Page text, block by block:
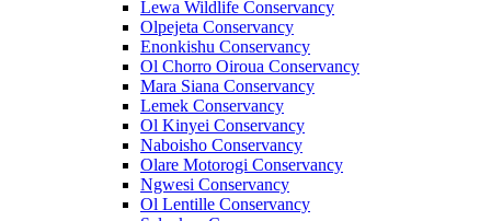
Lewa Wildlife Conservancy
Olpejeta Conservancy
Enonkishu Conservancy
Ol Chorro Oiroua Conservancy
Mara Siana Conservancy
Lemek Conservancy
Ol Kinyei Conservancy
Naboisho Conservancy
Olare Motorogi Conservancy
Ngwesi Conservancy
Ol Lentille Conservancy